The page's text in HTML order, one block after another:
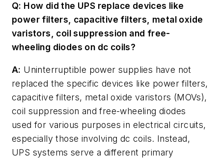
Q: How did the UPS replace devices like
power filters, capacitive filters, metal oxide
varistors, coil suppression and free-
wheeling diodes on dc coils?
A: Uninterruptible power supplies have not
replaced the specific devices like power filters,
capacitive filters, metal oxide varistors (MOVs),
coil suppression and free-wheeling diodes
used for various purposes in electrical circuits,
especially those involving dc coils. Instead,
UPS systems serve a different primary